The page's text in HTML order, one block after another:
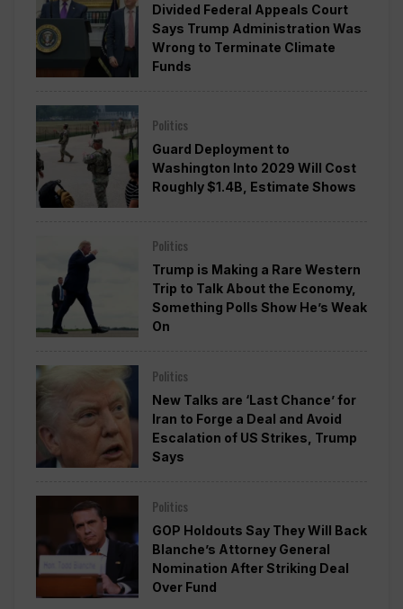
Divided Federal Appeals Court
Says Trump Administration Was
Wrong to Terminate Climate
Funds
Politics
Guard Deployment to
Washington Into 2029 Will Cost
Roughly $1.4B, Estimate Shows
Politics
Trump is Making a Rare Western
Trip to Talk About the Economy,
Something Polls Show He’s Weak
On
Politics
New Talks are ‘Last Chance’ for
Iran to Forge a Deal and Avoid
Escalation of US Strikes, Trump
Says
Politics
GOP Holdouts Say They Will Back
Blanche’s Attorney General
Nomination After Striking Deal
Over Fund